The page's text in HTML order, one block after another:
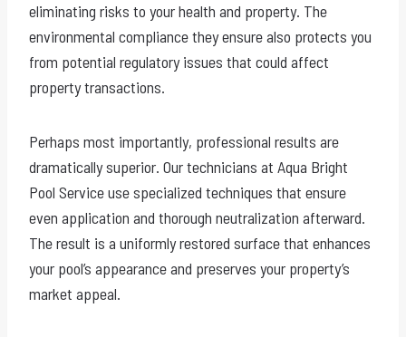
eliminating risks to your health and property. The
environmental compliance they ensure also protects you
from potential regulatory issues that could affect
property transactions.
Perhaps most importantly, professional results are
dramatically superior. Our technicians at Aqua Bright
Pool Service use specialized techniques that ensure
even application and thorough neutralization afterward.
The result is a uniformly restored surface that enhances
your pool’s appearance and preserves your property’s
market appeal.